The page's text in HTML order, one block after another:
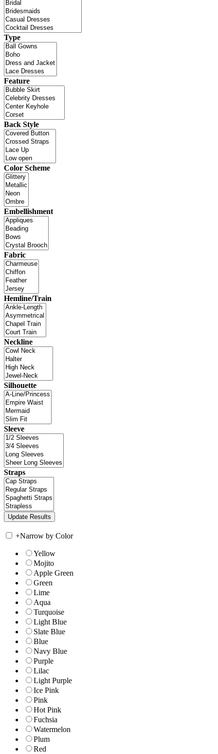
Type
Feature
Back Style
Color Scheme
Embellishment
Fabric
Hemline/Train
Neckline
Silhouette
Sleeve
Straps
+Narrow by Color
Yellow
Mojito
Apple Green
Green
Lime
Aqua
Turquoise
Light Blue
Slate Blue
Blue
Navy Blue
Purple
Lilac
Light Purple
Ice Pink
Pink
Hot Pink
Fuchsia
Watermelon
Plum
Red